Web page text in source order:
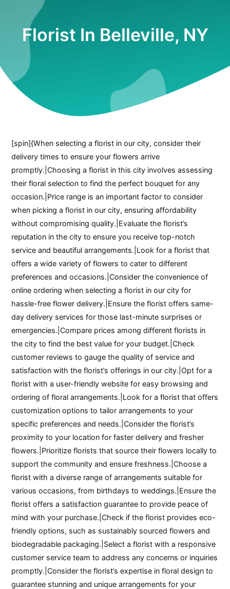
Florist In Belleville, NY
[spin]{When selecting a florist in our city, consider their
delivery times to ensure your flowers arrive
promptly.|Choosing a florist in this city involves assessing
their floral selection to find the perfect bouquet for any
occasion.|Price range is an important factor to consider
when picking a florist in our city, ensuring affordability
without compromising quality.|Evaluate the florist’s
reputation in the city to ensure you receive top-notch
service and beautiful arrangements.|Look for a florist that
offers a wide variety of flowers to cater to different
preferences and occasions.|Consider the convenience of
online ordering when selecting a florist in our city for
hassle-free flower delivery.|Ensure the florist offers same-
day delivery services for those last-minute surprises or
emergencies.|Compare prices among different florists in
the city to find the best value for your budget.|Check
customer reviews to gauge the quality of service and
satisfaction with the florist’s offerings in our city.|Opt for a
florist with a user-friendly website for easy browsing and
ordering of floral arrangements.|Look for a florist that offers
customization options to tailor arrangements to your
specific preferences and needs.|Consider the florist’s
proximity to your location for faster delivery and fresher
flowers.|Prioritize florists that source their flowers locally to
support the community and ensure freshness.|Choose a
florist with a diverse range of arrangements suitable for
various occasions, from birthdays to weddings.|Ensure the
florist offers a satisfaction guarantee to provide peace of
mind with your purchase.|Check if the florist provides eco-
friendly options, such as sustainably sourced flowers and
biodegradable packaging.|Select a florist with a responsive
customer service team to address any concerns or inquiries
promptly.|Consider the florist’s expertise in floral design to
guarantee stunning and unique arrangements for your